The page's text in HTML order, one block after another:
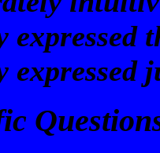
expressed
expressed